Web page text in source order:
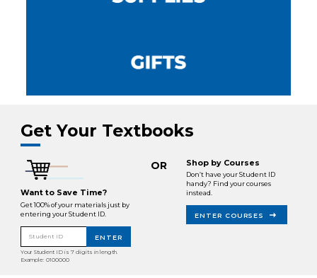
Get Your Textbooks
Want to Save Time?
Get 100% of your materials just by
entering your Student ID.
Student ID ENTER
Your Student ID is 7 digits in length.
Example: 0100000
OR Shop by Courses
Don’t have your Student ID
handy? Find your courses
instead.
ENTER COURSES